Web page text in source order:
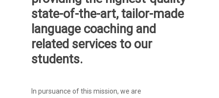
state-of-the-art, tailor-made
language coaching and
related services to our
students.
In pursuance of this mission, we are